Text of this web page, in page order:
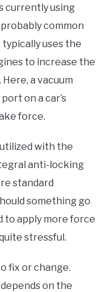
currently using
common
uses the
to increase the
a vacuum
on a car’s
force.
with the
anti-locking
standard
something go
to apply more force
stressful.
fix or change.
on the